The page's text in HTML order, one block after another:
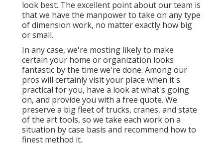
look best. The excellent point about our team is
that we have the manpower to take on any type
of dimension work, no matter exactly how big
or small.
In any case, we're mosting likely to make
certain your home or organization looks
fantastic by the time we're done. Among our
pros will certainly visit your place when it's
practical for you, have a look at what's going
on, and provide you with a free quote. We
preserve a big fleet of trucks, cranes, and state
of the art tools, so we take each work on a
situation by case basis and recommend how to
finest method it.